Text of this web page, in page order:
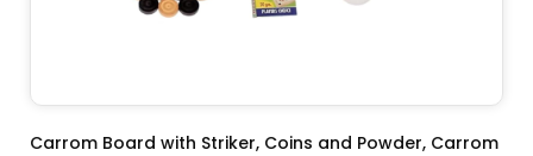
ADD TO CART
Carrom Board with Striker, Coins and Powder, Carrom